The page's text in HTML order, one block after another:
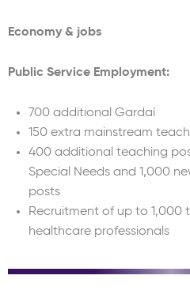
Economy & jobs
Public Service Employment:
700 additional Gardaí
150 extra mainstream
400 additional teaching
Special Needs and 1,000
posts
Recruitment of up to 1,000
healthcare professionals